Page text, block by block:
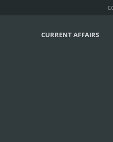
CURRENT AFFAIRS